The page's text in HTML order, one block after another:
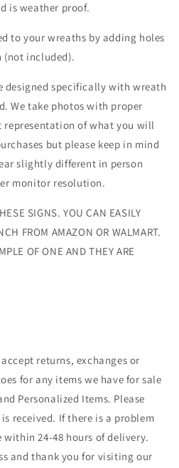
is weather proof.
to your wreaths by adding holes
(not included).
designed specifically with wreath
We take photos with proper
of what you will
but please keep in mind
slightly different in person
monitor resolution.
SIGNS. YOU CAN EASILY
FROM AMAZON OR WALMART.
OF ONE AND THEY ARE
returns, exchanges or
for any items we have for sale
Personalized Items. Please
received. If there is a problem
24-48 hours of delivery.
and thank you for visiting our